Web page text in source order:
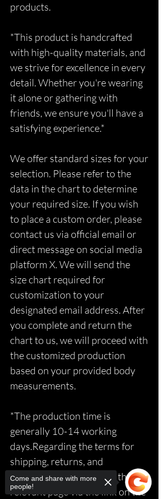
products.
*This product is handcrafted
with high-quality materials, and
we strive for excellence in every
detail. Whether you're wearing
it alone or gathering with
friends, we ensure you'll have a
satisfying experience.*
We offer standard sizes for your
selection. Please refer to the
data in the chart to determine
your required size. If you wish
to place a custom order, please
contact us via official email or
direct message on social media
platform X. We will send the
size chart required for
customization to your
designated email address. After
you complete and return the
chart to us, we will proceed with
the customized production
based on your provided body
measurements.
*The production time is
generally 10-14 working
days.Regarding the terms for
shipping, returns, and
exchanges, please access the
relevant page via the link on the
Come and share with more
people!